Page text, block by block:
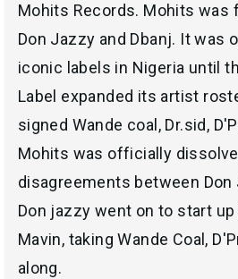
Mohits Records. Mohits was
Don Jazzy and Dbanj. It was
iconic labels in Nigeria until
Label expanded its artist
signed Wande coal, Dr.sid,
Mohits was officially
disagreements between Don
Don jazzy went on to start up
Mavin, taking Wande Coal,
along.